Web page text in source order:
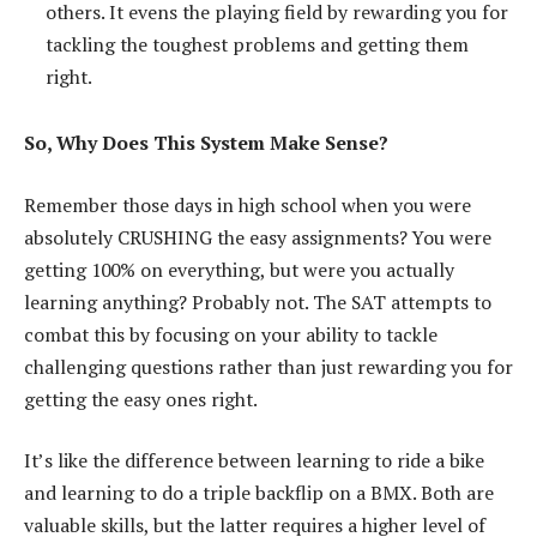
others. It evens the playing field by rewarding you for
tackling the toughest problems and getting them
right.
So, Why Does This System Make Sense?
Remember those days in high school when you were
absolutely CRUSHING the easy assignments? You were
getting 100% on everything, but were you actually
learning anything? Probably not. The SAT attempts to
combat this by focusing on your ability to tackle
challenging questions rather than just rewarding you for
getting the easy ones right.
It’s like the difference between learning to ride a bike
and learning to do a triple backflip on a BMX. Both are
valuable skills, but the latter requires a higher level of